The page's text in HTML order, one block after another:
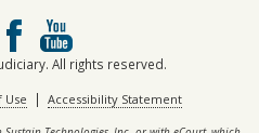
All rights reserved.
Use | Accessibility Statement